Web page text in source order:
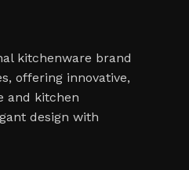
kitchenware brand
offering innovative,
and kitchen
design with